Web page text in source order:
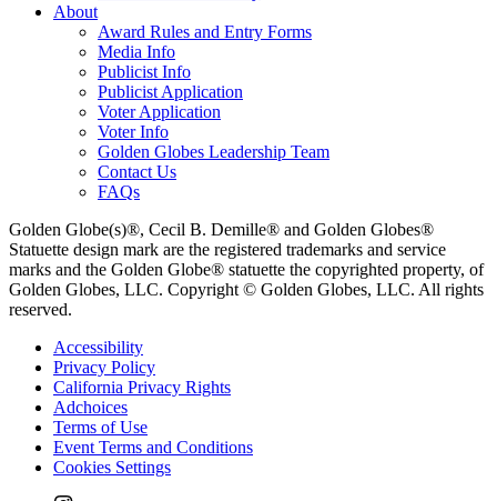
About
Award Rules and Entry Forms
Media Info
Publicist Info
Publicist Application
Voter Application
Voter Info
Golden Globes Leadership Team
Contact Us
FAQs
Golden Globe(s)®, Cecil B. Demille® and Golden Globes®
Statuette design mark are the registered trademarks and service
marks and the Golden Globe® statuette the copyrighted property, of
Golden Globes, LLC. Copyright © Golden Globes, LLC. All rights
reserved.
Accessibility
Privacy Policy
California Privacy Rights
Adchoices
Terms of Use
Event Terms and Conditions
Cookies Settings